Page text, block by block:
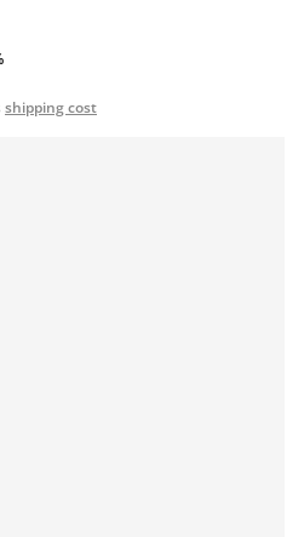
shipping cost